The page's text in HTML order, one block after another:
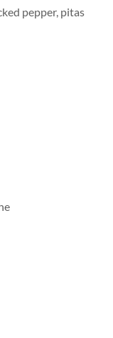
pepper, pitas